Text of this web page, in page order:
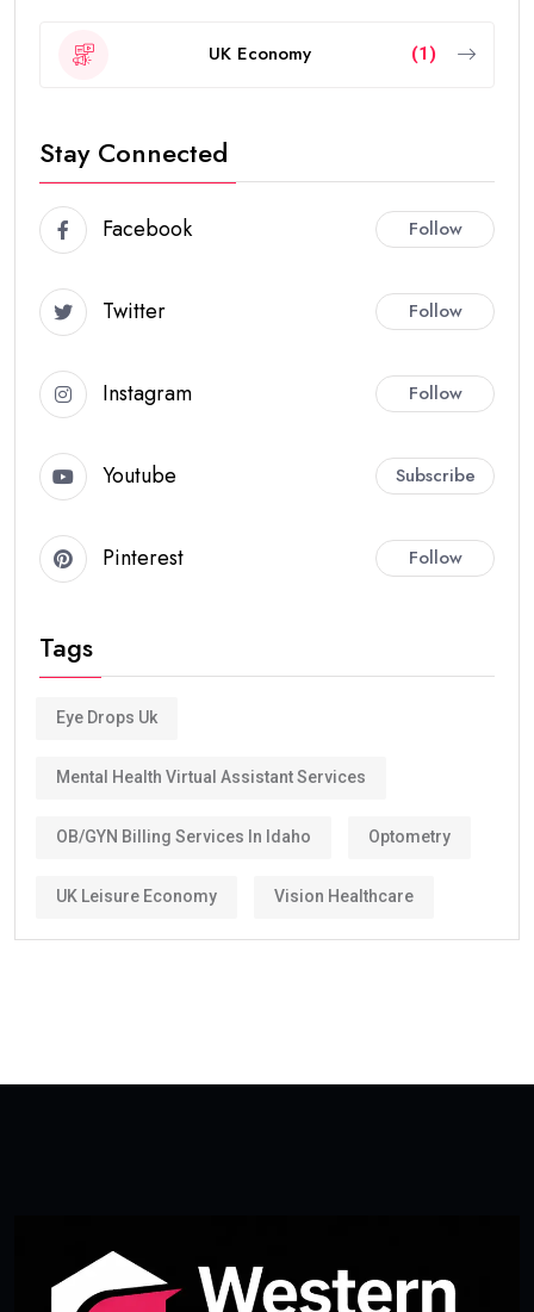
UK Economy (1)
Stay Connected
Facebook Follow
Twitter Follow
Instagram Follow
Youtube Subscribe
Pinterest Follow
Tags
Eye Drops Uk
Mental Health Virtual Assistant Services
OB/GYN Billing Services In Idaho Optometry
UK Leisure Economy Vision Healthcare